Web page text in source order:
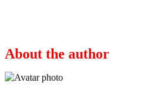
About the author